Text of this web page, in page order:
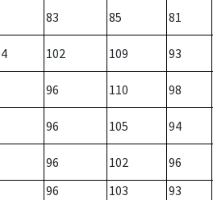
83 85 81
102 109 93
96 110 98
96 105 94
96 102 96
96 103 93